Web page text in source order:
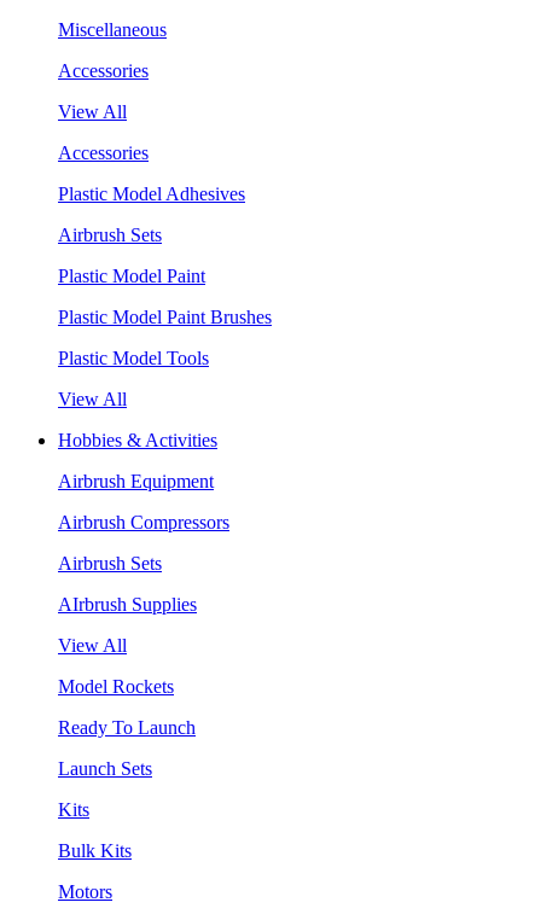
Miscellaneous
Accessories
View All
Accessories
Plastic Model Adhesives
Airbrush Sets
Plastic Model Paint
Plastic Model Paint Brushes
Plastic Model Tools
View All
Hobbies & Activities
Airbrush Equipment
Airbrush Compressors
Airbrush Sets
AIrbrush Supplies
View All
Model Rockets
Ready To Launch
Launch Sets
Kits
Bulk Kits
Motors